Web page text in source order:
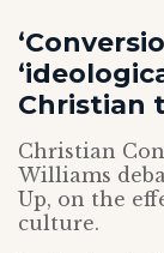
Christian
Christian
Williams
Up, on the
culture.